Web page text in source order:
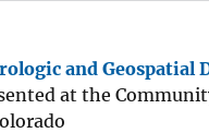
and Geospatial
at the